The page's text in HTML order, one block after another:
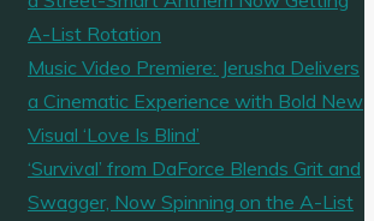
A-List Rotation
Music Video Premiere: Jerusha Delivers
a Cinematic Experience with Bold New
Visual ‘Love Is Blind’
‘Survival’ from DaForce Blends Grit and
Swagger, Now Spinning on the A-List